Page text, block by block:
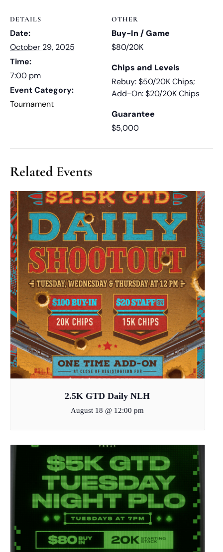
DETAILS
Date:
October 29, 2025
Time:
7:00 pm
Event Category:
Tournament
OTHER
Buy-In / Game
$80/20K
Chips and Levels
Rebuy: $50/20K Chips;
Add-On: $20/20K Chips
Guarantee
$5,000
Related Events
2.5K GTD Daily NLH
August 18 @ 12:00 pm